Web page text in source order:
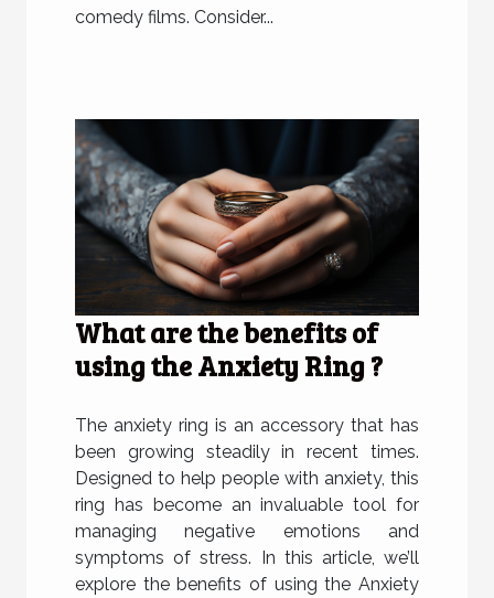
comedy films. Consider...
What are the benefits of
using the Anxiety Ring ?
The anxiety ring is an accessory that has
been growing steadily in recent times.
Designed to help people with anxiety, this
ring has become an invaluable tool for
managing negative emotions and
symptoms of stress. In this article, we’ll
explore the benefits of using the Anxiety